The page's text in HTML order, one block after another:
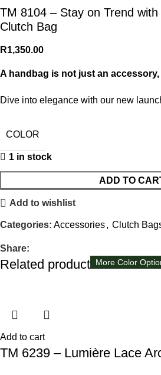
TM 8104 – Stay on Trend
Clutch Bag
R1,350.00
A handbag is not just an
Dive into elegance with our new
COLOR
1 in stock
ADD TO
Add to wishlist
Categories: Accessories, Clutch
Share:
Related products
Add to cart
TM 6239 – Lumière Lace
More Color
More Color
Available in 8
More Color